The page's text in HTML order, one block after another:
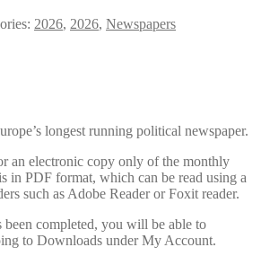
2026, 2026, Newspapers
longest running political newspaper.
an electronic copy only of the monthly
in PDF format, which can be read using a
such as Adobe Reader or Foxit reader.
been completed, you will be able to
to Downloads under My Account.